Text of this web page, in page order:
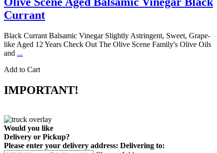
Currant
Black Currant Balsamic Vinegar Slightly Astringent, Sweet, Grape-
like Aged 12 Years Check Out The Olive Scene Family's Olive Oils
and ...
Add to Cart
IMPORTANT!
Would you like
Delivery or Pickup?
Please enter your delivery address: Delivering to: